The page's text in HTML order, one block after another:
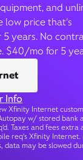
and
price that’s
years. No
$40/mo for 5
Info
Xfinity Internet
w/ stored bank
Taxes and fees extra
req's Xfinity Internet.
data may be slowed